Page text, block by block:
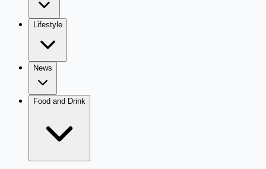
Lifestyle
News
Food and Drink